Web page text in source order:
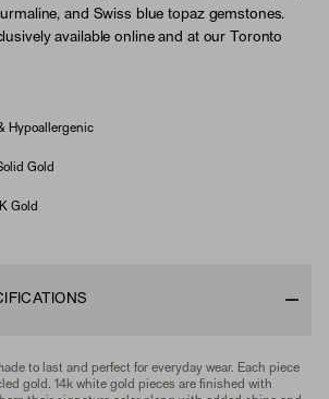
and Swiss blue topaz gemstones.
available online and at our Toronto
Hypoallergenic
Gold
Gold
to last and perfect for everyday wear. Each piece
gold. 14k white gold pieces are finished with